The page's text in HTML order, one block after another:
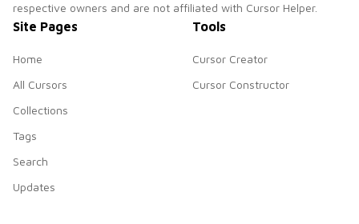
respective owners and are not affiliated with Cursor Helper.
Site Pages
Home
All Cursors
Collections
Tags
Search
Updates
Tools
Cursor Creator
Cursor Constructor